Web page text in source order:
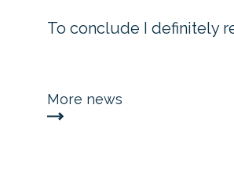
To conclude I definitely
More news